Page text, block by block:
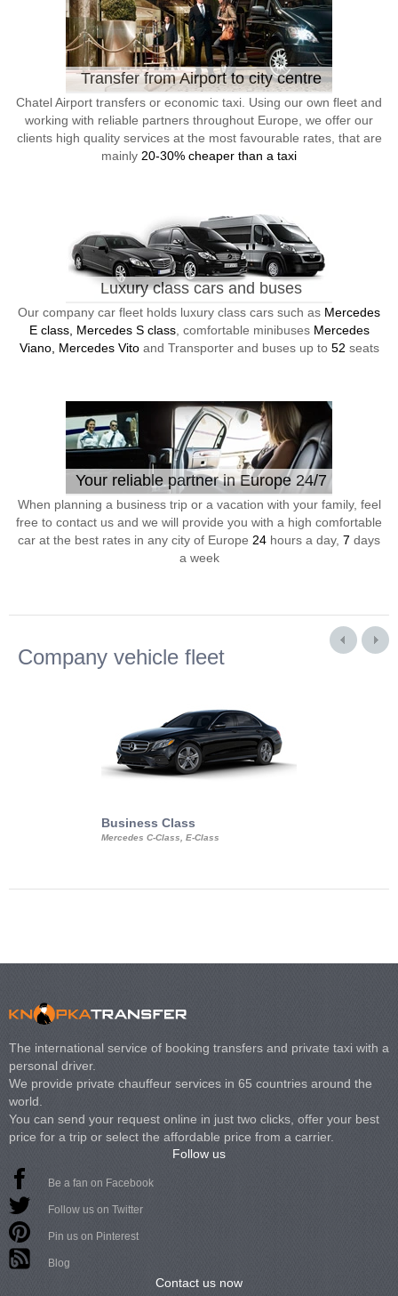
Transfer from Airport to city centre
Chatel Airport transfers or economic taxi. Using our own fleet and
working with reliable partners throughout Europe, we offer our
clients high quality services at the most favourable rates, that are
mainly 20-30% cheaper than a taxi
Luxury class cars and buses
Our company car fleet holds luxury class cars such as Mercedes
E class, Mercedes S class, comfortable minibuses Mercedes
Viano, Mercedes Vitoand Transporter and buses up to 52 seats
Your reliable partner in Europe 24/7
When planning a business trip or a vacation with your family, feel
free to contact us and we will provide you with a high comfortable
car at the best rates in any city of Europe 24 hours a day, 7 days
a week
Company vehicle fleet
Business Class
Mercedes C-Class, E-Class
The international service of booking transfers and private taxi with a
personal driver.
We provide private chauffeur services in 65 countries around the
world.
You can send your request online in just two clicks, offer your best
price for a trip or select the affordable price from a carrier.
Follow us
Be a fan on Facebook
Follow us on Twitter
Pin us on Pinterest
Blog
Contact us now